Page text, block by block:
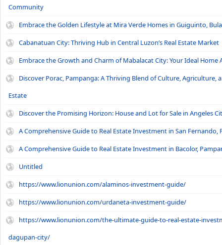
Community
Embrace the Golden Lifestyle at Mira Verde Homes in Guiguinto,
Cabanatuan City: Thriving Hub in Central Luzon’s Real Estate Market
Embrace the Growth and Charm of Mabalacat City: Your Ideal Home
Discover Porac, Pampanga: A Thriving Blend of Culture, Agriculture,
Estate
Discover the Promising Horizon: House and Lot for Sale in Angeles
A Comprehensive Guide to Real Estate Investment in San Fernando,
A Comprehensive Guide to Real Estate Investment in Bacolor,
Untitled
https://www.lionunion.com/alaminos-investment-guide/
https://www.lionunion.com/urdaneta-investment-guide/
https://www.lionunion.com/the-ultimate-guide-to-real-estate-
dagupan-city/